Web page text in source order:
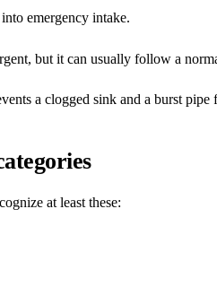
emergency intake.
but it can usually follow a
a clogged sink and a burst
at least these: